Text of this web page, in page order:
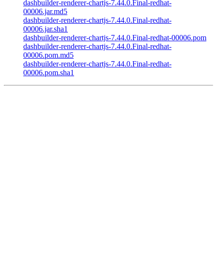
dashbuilder-renderer-chartjs-7.44.0.Final-redhat-
00006.jar.md5
dashbuilder-renderer-chartjs-7.44.0.Final-redhat-
00006.jar.sha1
dashbuilder-renderer-chartjs-7.44.0.Final-redhat-00006.pom
dashbuilder-renderer-chartjs-7.44.0.Final-redhat-
00006.pom.md5
dashbuilder-renderer-chartjs-7.44.0.Final-redhat-
00006.pom.sha1